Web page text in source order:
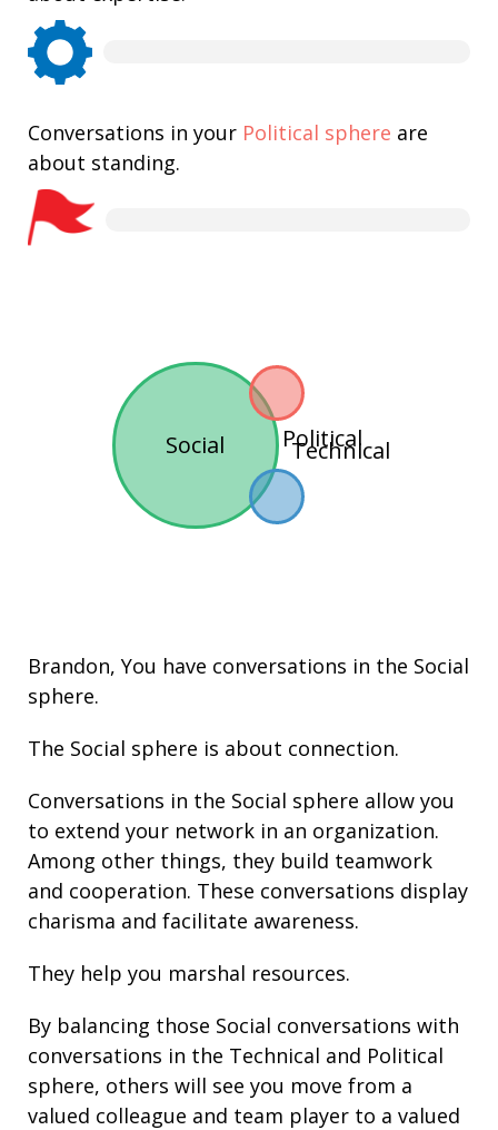
Conversations in your Political sphere are
about standing.
Social Technical
Political
Brandon, You have conversations in the Social
sphere.
The Social sphere is about connection.
Conversations in the Social sphere allow you
to extend your network in an organization.
Among other things, they build teamwork
and cooperation. These conversations display
charisma and facilitate awareness.
They help you marshal resources.
By balancing those Social conversations with
conversations in the Technical and Political
sphere, others will see you move from a
valued colleague and team player to a valued